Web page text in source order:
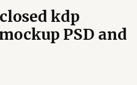
kdp
PSD and